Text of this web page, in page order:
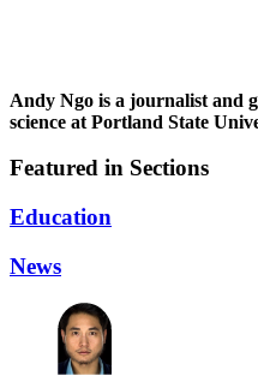
Andy Ngo is a journalist and
science at Portland State
Featured in Sections
Education
News